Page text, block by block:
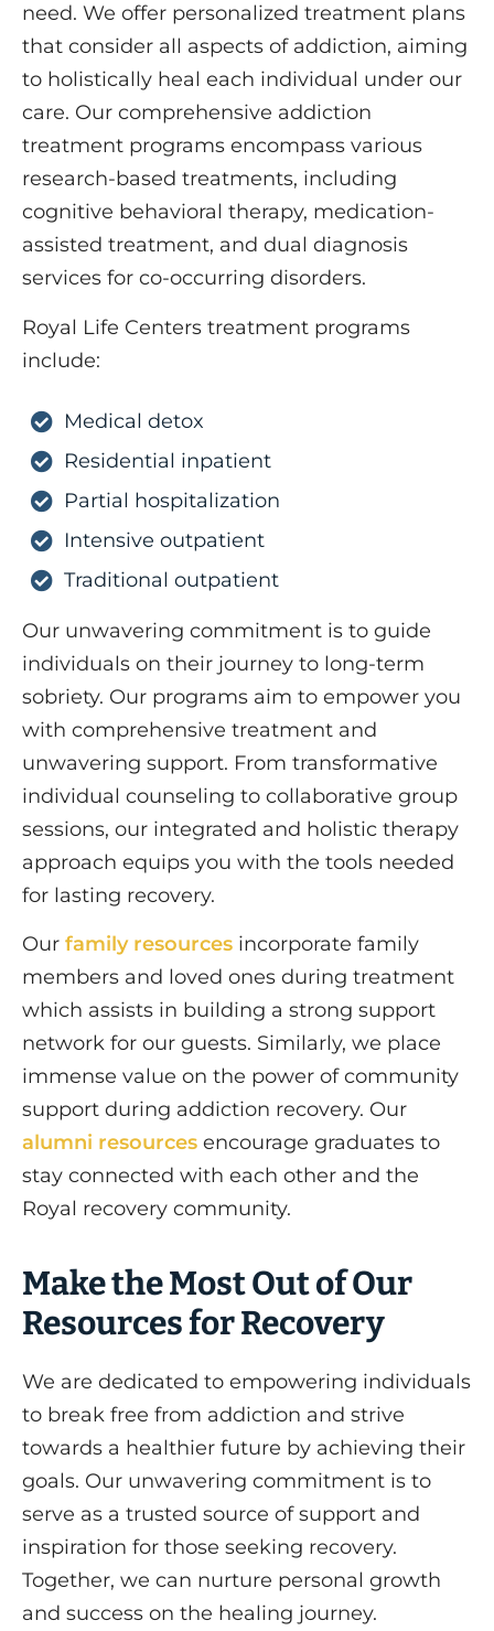
need. We offer personalized treatment plans
that consider all aspects of addiction, aiming
to holistically heal each individual under our
care. Our comprehensive addiction
treatment programs encompass various
research-based treatments, including
cognitive behavioral therapy, medication-
assisted treatment, and dual diagnosis
services for co-occurring disorders.
Royal Life Centers treatment programs
include:
Medical detox
Residential inpatient
Partial hospitalization
Intensive outpatient
Traditional outpatient
Our unwavering commitment is to guide
individuals on their journey to long-term
sobriety. Our programs aim to empower you
with comprehensive treatment and
unwavering support. From transformative
individual counseling to collaborative group
sessions, our integrated and holistic therapy
approach equips you with the tools needed
for lasting recovery.
Our family resources incorporate family
members and loved ones during treatment
which assists in building a strong support
network for our guests. Similarly, we place
immense value on the power of community
support during addiction recovery. Our
alumni resources encourage graduates to
stay connected with each other and the
Royal recovery community.
Make the Most Out of Our
Resources for Recovery
We are dedicated to empowering individuals
to break free from addiction and strive
towards a healthier future by achieving their
goals. Our unwavering commitment is to
serve as a trusted source of support and
inspiration for those seeking recovery.
Together, we can nurture personal growth
and success on the healing journey.